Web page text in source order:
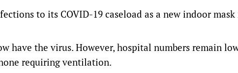
to its COVID-19 caseload as a new indoor
have the virus. However, hospital numbers remain
requiring ventilation.